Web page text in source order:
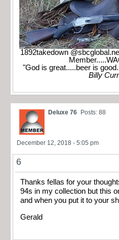
1892takedown
"God is great.....beer is
Billy
Deluxe 76 Posts: 88
December 12, 2018 - 5:05 pm
6
Thanks fellas for your
94s in my collection but this
and when you put it to your
Gerald